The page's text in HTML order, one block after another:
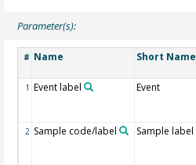
Parameter(s):
# Name Short Name
1 Event label Event
2 Sample code/label Sample label